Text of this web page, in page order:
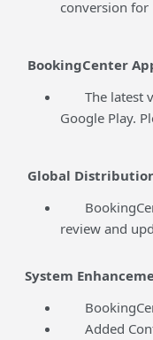
conversion
BookingCenter
The latest
Google Play.
Global
review and
System
Added